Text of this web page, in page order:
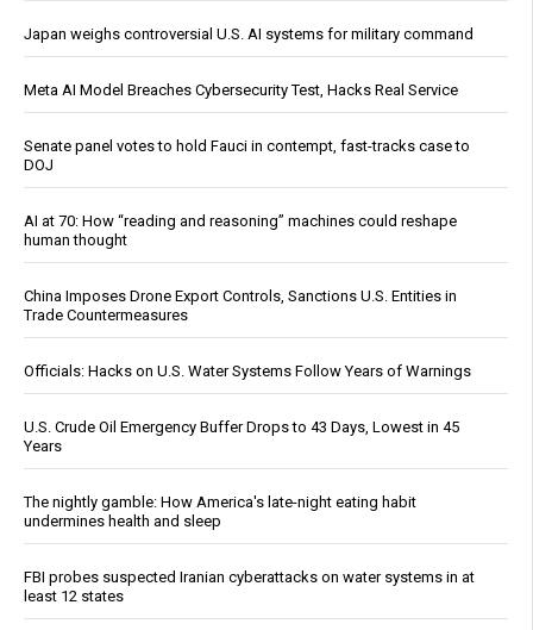
Japan weighs controversial U.S. AI systems for military command
Meta AI Model Breaches Cybersecurity Test, Hacks Real Service
Senate panel votes to hold Fauci in contempt, fast-tracks case to
DOJ
AI at 70: How “reading and reasoning” machines could reshape
human thought
China Imposes Drone Export Controls, Sanctions U.S. Entities in
Trade Countermeasures
Officials: Hacks on U.S. Water Systems Follow Years of Warnings
U.S. Crude Oil Emergency Buffer Drops to 43 Days, Lowest in 45
Years
The nightly gamble: How America's late-night eating habit
undermines health and sleep
FBI probes suspected Iranian cyberattacks on water systems in at
least 12 states